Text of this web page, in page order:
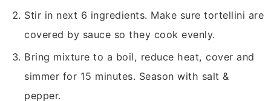
Stir in next 6 ingredients. Make sure tortellini are
covered by sauce so they cook evenly.
Bring mixture to a boil, reduce heat, cover and
simmer for 15 minutes. Season with salt &
pepper.